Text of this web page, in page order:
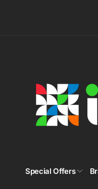
Special Offers